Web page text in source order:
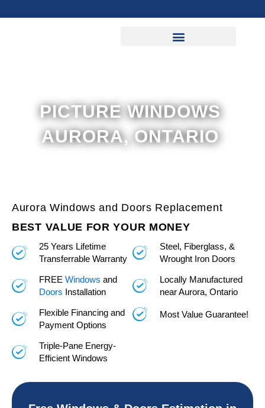
to
PICTURE WINDOWS
AURORA, ONTARIO
Aurora Windows and Doors Replacement
BEST VALUE FOR YOUR MONEY
25 Years Lifetime
Transferrable Warranty
FREE Windows and
Doors Installation
Flexible Financing and
Payment Options
Triple-Pane Energy-
Efficient Windows
Steel, Fiberglass, &
Wrought Iron Doors
Locally Manufactured
near Aurora, Ontario
Most Value Guarantee!